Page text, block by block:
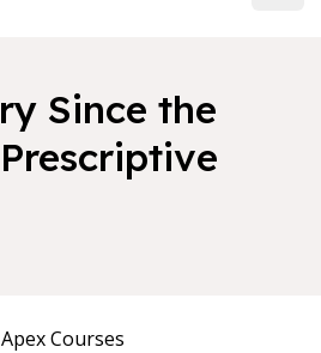
Since the
Apex Courses